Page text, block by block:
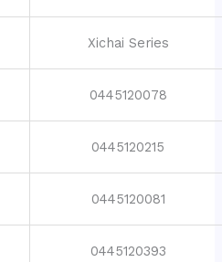
Xichai Series
0445120078
0445120215
0445120081
0445120393